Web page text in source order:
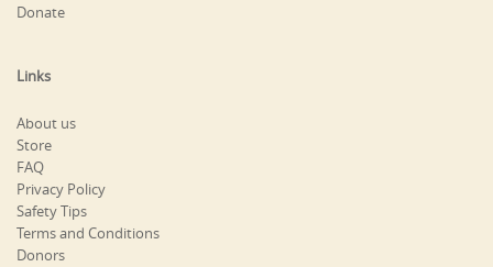
Donate
Links
About us
Store
FAQ
Privacy Policy
Safety Tips
Terms and Conditions
Donors